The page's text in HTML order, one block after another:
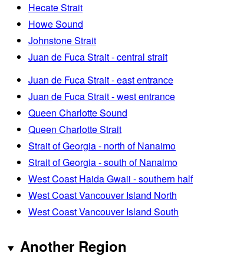
Hecate Strait
Howe Sound
Johnstone Strait
Juan de Fuca Strait - central strait
Juan de Fuca Strait - east entrance
Juan de Fuca Strait - west entrance
Queen Charlotte Sound
Queen Charlotte Strait
Strait of Georgia - north of Nanaimo
Strait of Georgia - south of Nanaimo
West Coast Haida Gwaii - southern half
West Coast Vancouver Island North
West Coast Vancouver Island South
Another Region